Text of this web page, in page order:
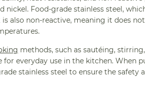
Food-grade stainless steel,
also non-reactive, meaning it does
methods, such as sautéing,
everyday use in the kitchen. When
stainless steel to ensure the safety